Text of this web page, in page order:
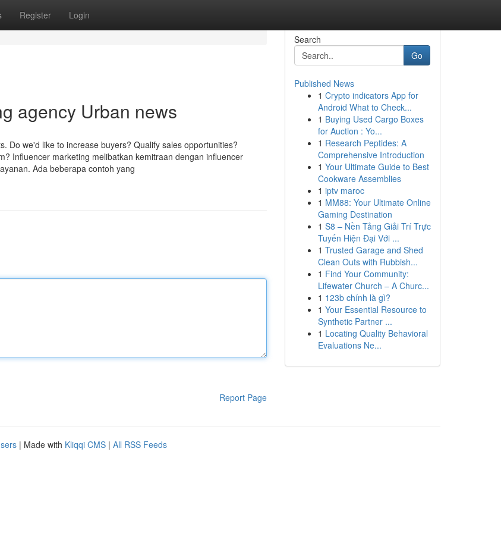
Register Login
agency Urban news
Do we'd like to increase buyers? Qualify sales opportunities?
Influencer marketing melibatkan kemitraan dengan influencer
Ada beberapa contoh yang
Report Page
Search
Go
Published News
1 Crypto indicators App for
Android What to Check...
1 Buying Used Cargo Boxes
for Auction : Yo...
1 Research Peptides: A
Comprehensive Introduction
1 Your Ultimate Guide to Best
Cookware Assemblies
1 iptv maroc
1 MM88: Your Ultimate Online
Gaming Destination
1 S8 – Nền Tảng Giải Trí Trực
Tuyến Hiện Đại Với ...
1 Trusted Garage and Shed
Clean Outs with Rubbish...
1 Find Your Community:
Lifewater Church – A Churc...
1 123b chính là gì?
1 Your Essential Resource to
Synthetic Partner ...
1 Locating Quality Behavioral
Evaluations Ne...
| Made with Kliqqi CMS | All RSS Feeds